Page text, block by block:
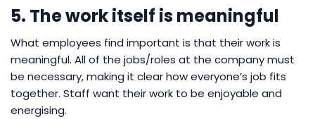
5. The work itself is meaningful
What employees find important is that their work is
meaningful. All of the jobs/roles at the company must
be necessary, making it clear how everyone’s job fits
together. Staff want their work to be enjoyable and
energising.